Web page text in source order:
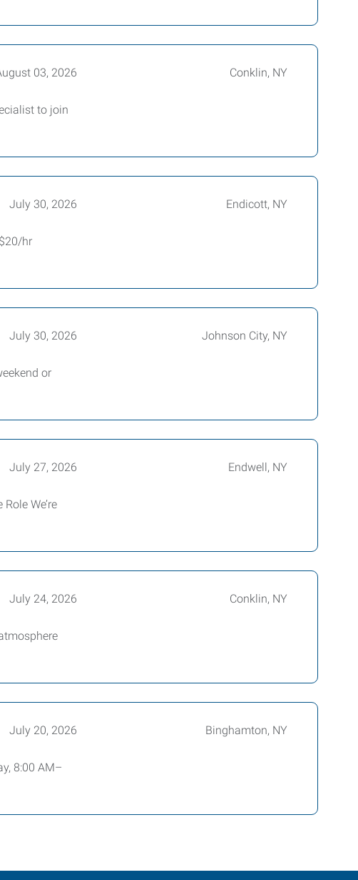
03, 2026 Conklin, NY
to join
July 30, 2026 Endicott, NY
hr
July 30, 2026 Johnson City, NY
or
July 27, 2026 Endwell, NY
We’re
July 24, 2026 Conklin, NY
July 20, 2026 Binghamton, NY
8:00 AM–